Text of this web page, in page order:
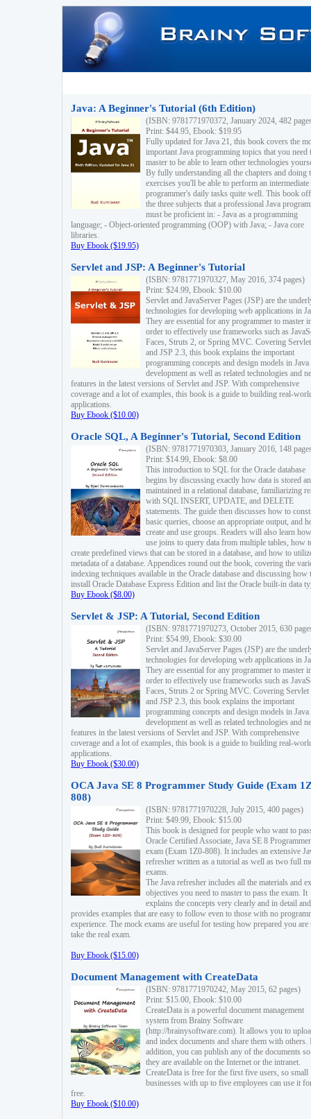
Java: A Beginner's Tutorial (6th Edition)
(ISBN: 9781771970372, January 2024, 482
Print: $44.95, Ebook: $19.95
Fully updated for Java 21, this book covers the
important Java programming topics that you need
master to be able to learn other technologies
By fully understanding all the chapters and doing
exercises you'll be able to perform an intermediate
programmer's daily tasks quite well. This book
the three subjects that a professional Java
must be proficient in: - Java as a programming
language; - Object-oriented programming (OOP) with Java; - Java core
libraries.
Buy Ebook ($19.95)
Servlet and JSP: A Beginner's Tutorial
(ISBN: 9781771970327, May 2016, 374 pages)
Print: $24.99, Ebook: $10.00
Servlet and JavaServer Pages (JSP) are the
technologies for developing web applications in
They are essential for any programmer to master
order to effectively use frameworks such as
Faces, Struts 2, or Spring MVC. Covering
and JSP 2.3, this book explains the important
programming concepts and design models in
development as well as related technologies and
features in the latest versions of Servlet and JSP. With comprehensive
coverage and a lot of examples, this book is a guide to building real-
applications.
Buy Ebook ($10.00)
Oracle SQL, A Beginner's Tutorial, Second Edition
(ISBN: 9781771970303, January 2016, 148
Print: $14.99, Ebook: $8.00
This introduction to SQL for the Oracle database
begins by discussing exactly how data is stored
maintained in a relational database, familiarizing
with SQL INSERT, UPDATE, and DELETE
statements. The guide then discusses how to
basic queries, choose an appropriate output, and
create and use groups. Readers will also learn
use joins to query data from multiple tables, how
create predefined views that can be stored in a database, and how to
metadata of a database. Appendices round out the book, covering the
indexing techniques available in the Oracle database and discussing how
install Oracle Database Express Edition and list the Oracle built-in data
Buy Ebook ($8.00)
Servlet & JSP: A Tutorial, Second Edition
(ISBN: 9781771970273, October 2015, 630
Print: $54.99, Ebook: $30.00
Servlet and JavaServer Pages (JSP) are the
technologies for developing web applications in
They are essential for any programmer to master
order to effectively use frameworks such as
Faces, Struts 2 or Spring MVC. Covering Servlet
and JSP 2.3, this book explains the important
programming concepts and design models in
development as well as related technologies and
features in the latest versions of Servlet and JSP. With comprehensive
coverage and a lot of examples, this book is a guide to building real-
applications.
Buy Ebook ($30.00)
OCA Java SE 8 Programmer Study Guide (Exam
808)
(ISBN: 9781771970228, July 2015, 400 pages)
Print: $49.99, Ebook: $15.00
This book is designed for people who want to
Oracle Certified Associate, Java SE 8 Programmer
exam (Exam 1Z0-808). It includes an extensive
refresher written as a tutorial as well as two full
exams.
The Java refresher includes all the materials and
objectives you need to master to pass the exam. It
explains the concepts very clearly and in detail and
provides examples that are easy to follow even to those with no
experience. The mock exams are useful for testing how prepared you are
take the real exam.
Buy Ebook ($15.00)
Document Management with CreateData
(ISBN: 9781771970242, May 2015, 62 pages)
Print: $15.00, Ebook: $10.00
CreateData is a powerful document management
system from Brainy Software
(http://brainysoftware.com). It allows you to
and index documents and share them with others.
addition, you can publish any of the documents
they are available on the Internet or the intranet.
CreateData is free for the first five users, so small
businesses with up to five employees can use it
free.
Buy Ebook ($10.00)